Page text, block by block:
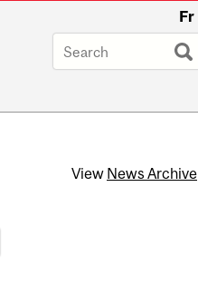
Fr
View News Archive